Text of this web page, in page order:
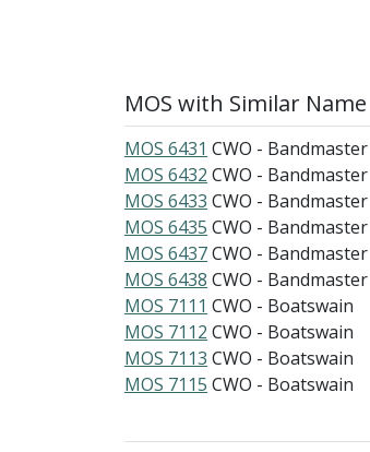
MOS with Similar Name
MOS 6431 CWO - Bandmaster
MOS 6432 CWO - Bandmaster
MOS 6433 CWO - Bandmaster
MOS 6435 CWO - Bandmaster
MOS 6437CWO - Bandmaster
MOS 6438 CWO - Bandmaster
MOS 7111 CWO - Boatswain
MOS 7112 CWO - Boatswain
MOS 7113 CWO - Boatswain
MOS 7115 CWO - Boatswain